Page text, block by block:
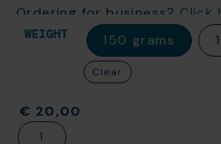
Ordering for business? Click
WEIGHT 150 grams
Clear
€ 20,00